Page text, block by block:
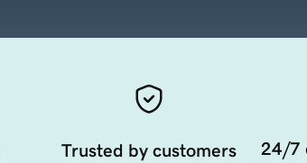
Trusted by customers
24/7